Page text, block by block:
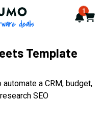
- 16 years of 1Cart
Template
a CRM, budget,
SEO